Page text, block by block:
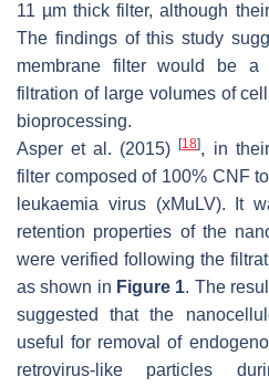
11 µm thick filter, although
The findings of this study
membrane filter would be a
filtration of large volumes of
bioprocessing.
Asper et al. (2015)[18], in
filter composed of 100% CNF
leukaemia virus (xMuLV). It
retention properties of the
were verified following the
as shown in Figure 1. The
suggested that the
useful for removal of
retrovirus-like particles